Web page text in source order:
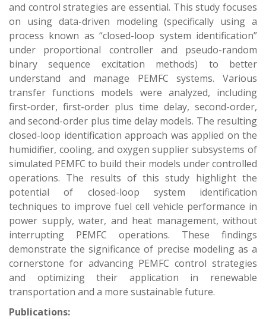
and control strategies are essential. This study focuses
on using data-driven modeling (specifically using a
process known as “closed-loop system identification”
under proportional controller and pseudo-random
binary sequence excitation methods) to better
understand and manage PEMFC systems. Various
transfer functions models were analyzed, including
first-order, first-order plus time delay, second-order,
and second-order plus time delay models. The resulting
closed-loop identification approach was applied on the
humidifier, cooling, and oxygen supplier subsystems of
simulated PEMFC to build their models under controlled
operations. The results of this study highlight the
potential of closed-loop system identification
techniques to improve fuel cell vehicle performance in
power supply, water, and heat management, without
interrupting PEMFC operations. These findings
demonstrate the significance of precise modeling as a
cornerstone for advancing PEMFC control strategies
and optimizing their application in renewable
transportation and a more sustainable future.
Publications: